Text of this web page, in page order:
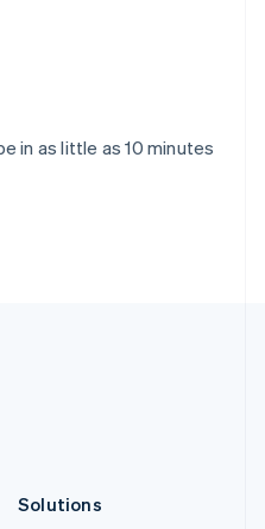
in as little as 10 minutes
Solutions